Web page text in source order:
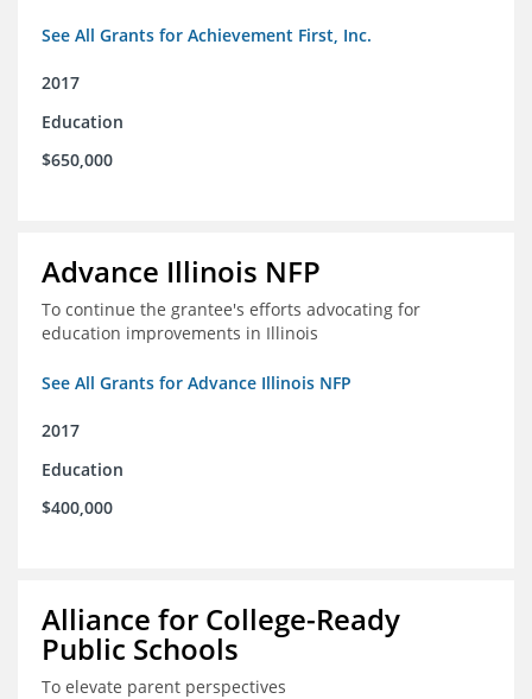
See All Grants for Achievement First, Inc.
2017
Education
$650,000
Advance Illinois NFP
To continue the grantee's efforts advocating for
education improvements in Illinois
See All Grants for Advance Illinois NFP
2017
Education
$400,000
Alliance for College-Ready
Public Schools
To elevate parent perspectives